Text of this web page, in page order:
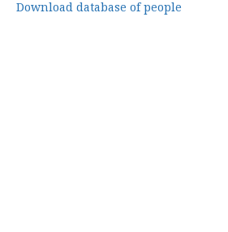
Download database of people